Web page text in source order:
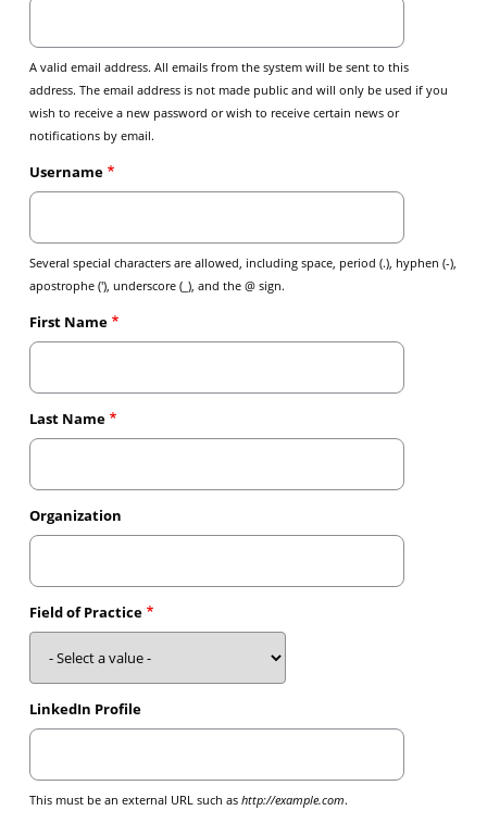
A valid email address. All emails from the system will be sent to this
address. The email address is not made public and will only be used if you
wish to receive a new password or wish to receive certain news or
notifications by email.
Username
Several special characters are allowed, including space, period (.), hyphen (-),
apostrophe ('), underscore (_), and the @ sign.
First Name
Last Name
Organization
Field of Practice
LinkedIn Profile
This must be an external URL such as http://example.com.